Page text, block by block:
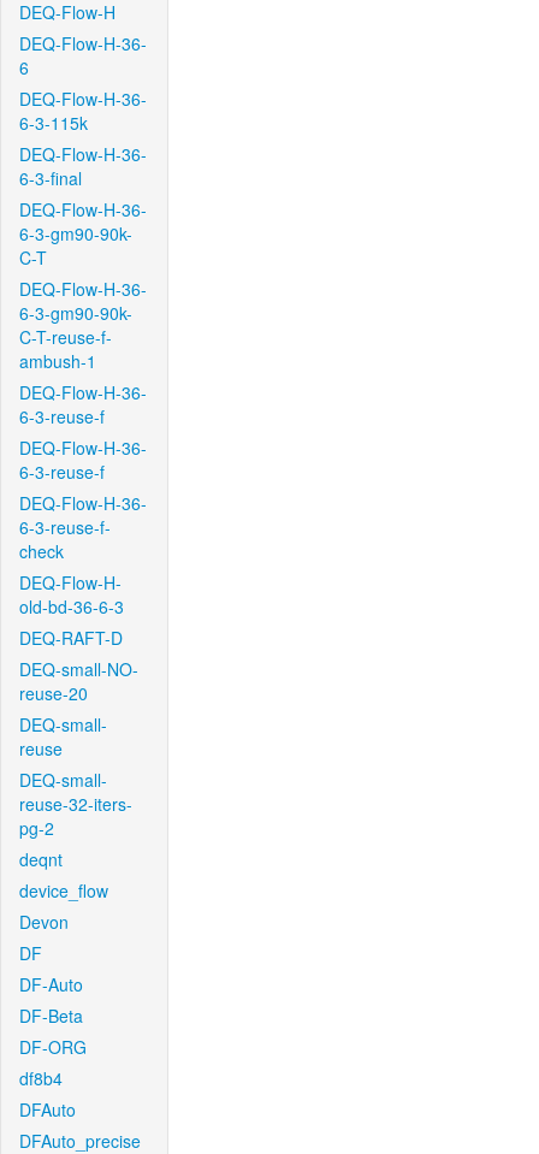
DEQ-Flow-H
DEQ-Flow-H-36-
6
DEQ-Flow-H-36-
6-3-115k
DEQ-Flow-H-36-
6-3-final
DEQ-Flow-H-36-
6-3-gm90-90k-
C-T
DEQ-Flow-H-36-
6-3-gm90-90k-
C-T-reuse-f-
ambush-1
DEQ-Flow-H-36-
6-3-reuse-f
DEQ-Flow-H-36-
6-3-reuse-f
DEQ-Flow-H-36-
6-3-reuse-f-
check
DEQ-Flow-H-
old-bd-36-6-3
DEQ-RAFT-D
DEQ-small-NO-
reuse-20
DEQ-small-
reuse
DEQ-small-
reuse-32-iters-
pg-2
deqnt
device_flow
Devon
DF
DF-Auto
DF-Beta
DF-ORG
df8b4
DFAuto
DFAuto_precise